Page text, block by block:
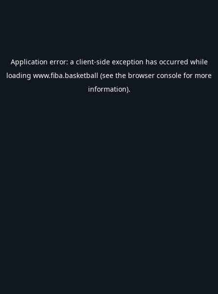
Application error: a client-side exception has occurred while
loading www.fiba.basketball (see the browser console for more
information).